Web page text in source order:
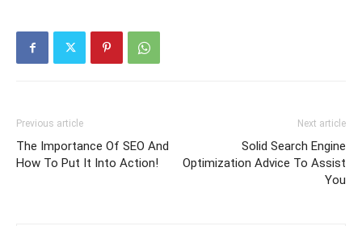
Previous article
The Importance Of SEO And
How To Put It Into Action!
Next article
Solid Search Engine
Optimization Advice To Assist
You